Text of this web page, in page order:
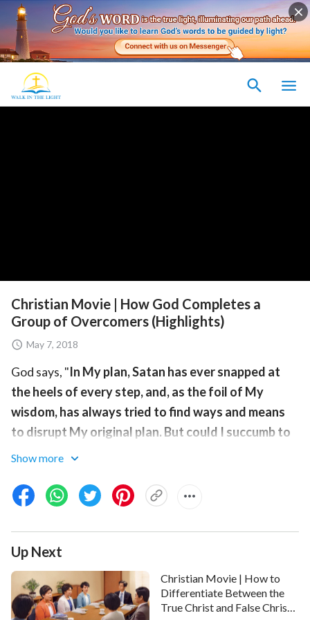
Christian Movie | How God Completes a
Group of Overcomers (Highlights)
May 7, 2018
God says, "In My plan, Satan has ever snapped at
the heels of every step, and, as the foil of My
wisdom, has always tried to find ways and means
to disrupt My original plan. But could I succumb to
its deceitful schemes? All in heaven and on earth
be any different? This is precisely the intersection
of My wisdom, it is precisely that which is
wondrous about My deeds, and it is the principle by
which My entire management plan is carried out
How does God's work ofthe last days make use of the
Chinese Communist Party and the antichrist forces in
the religious world to do service for making people
Show more
Up Next
Christian Movie | How to
Differentiate Between the
True Christ and False Christs